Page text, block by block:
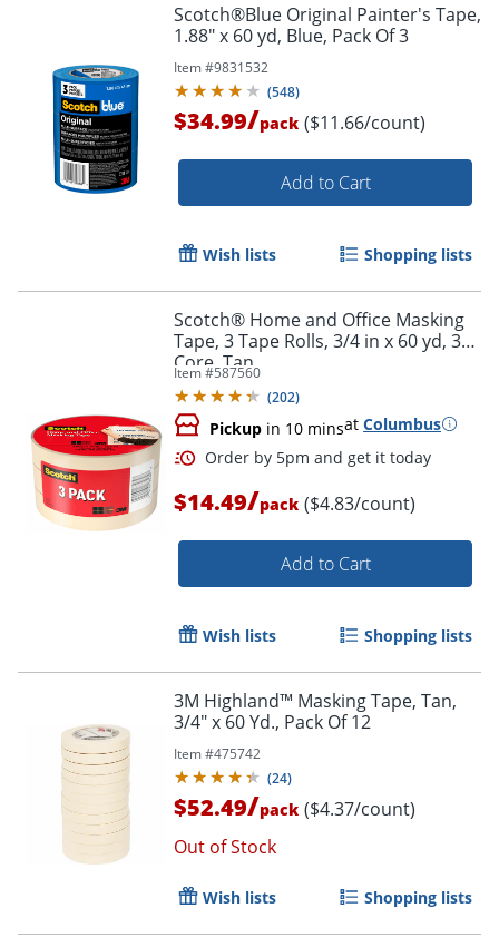
Order by 5pm and get it
Scotch®Blue Original Painter's Tape,
1.88" x 60 yd, Blue, Pack Of 3
Item #9831532
(548)
$34.99/pack ($11.66/count)
Add to Cart
Wish lists Shopping lists
Scotch® Home and Office Masking
Tape, 3 Tape Rolls, 3/4 in x 60 yd, 3"
Core, Tan
Item #587560
(202)
Pickup in 10 minsat Columbus
$14.49/pack ($4.83/count)
Add to Cart
Wish lists Shopping lists
3M Highland™ Masking Tape, Tan,
3/4" x 60 Yd., Pack Of 12
Item #475742
(24)
$52.49/pack ($4.37/count)
Out of Stock
Wish lists Shopping lists